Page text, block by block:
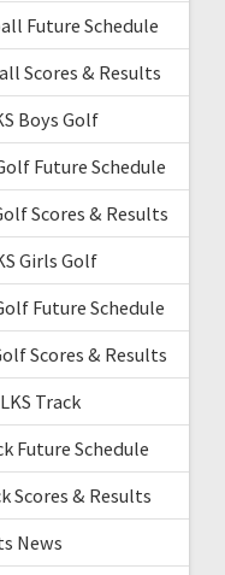
Future Schedule
Scores & Results
Boys Golf
Future Schedule
Scores & Results
Girls Golf
Future Schedule
Scores & Results
Track
Future Schedule
Scores & Results
News